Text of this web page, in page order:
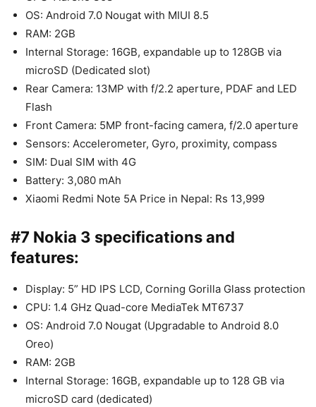
OS: Android 7.0 Nougat with MIUI 8.5
RAM: 2GB
Internal Storage: 16GB, expandable up to 128GB via
microSD (Dedicated slot)
Rear Camera: 13MP with f/2.2 aperture, PDAF and LED
Flash
Front Camera: 5MP front-facing camera, f/2.0 aperture
Sensors: Accelerometer, Gyro, proximity, compass
SIM: Dual SIM with 4G
Battery: 3,080 mAh
Xiaomi Redmi Note 5A Price in Nepal: Rs 13,999
#7 Nokia 3 specifications and
features:
Display: 5” HD IPS LCD, Corning Gorilla Glass protection
CPU: 1.4 GHz Quad-core MediaTek MT6737
OS: Android 7.0 Nougat (Upgradable to Android 8.0
Oreo)
RAM: 2GB
Internal Storage: 16GB, expandable up to 128 GB via
microSD card (dedicated)